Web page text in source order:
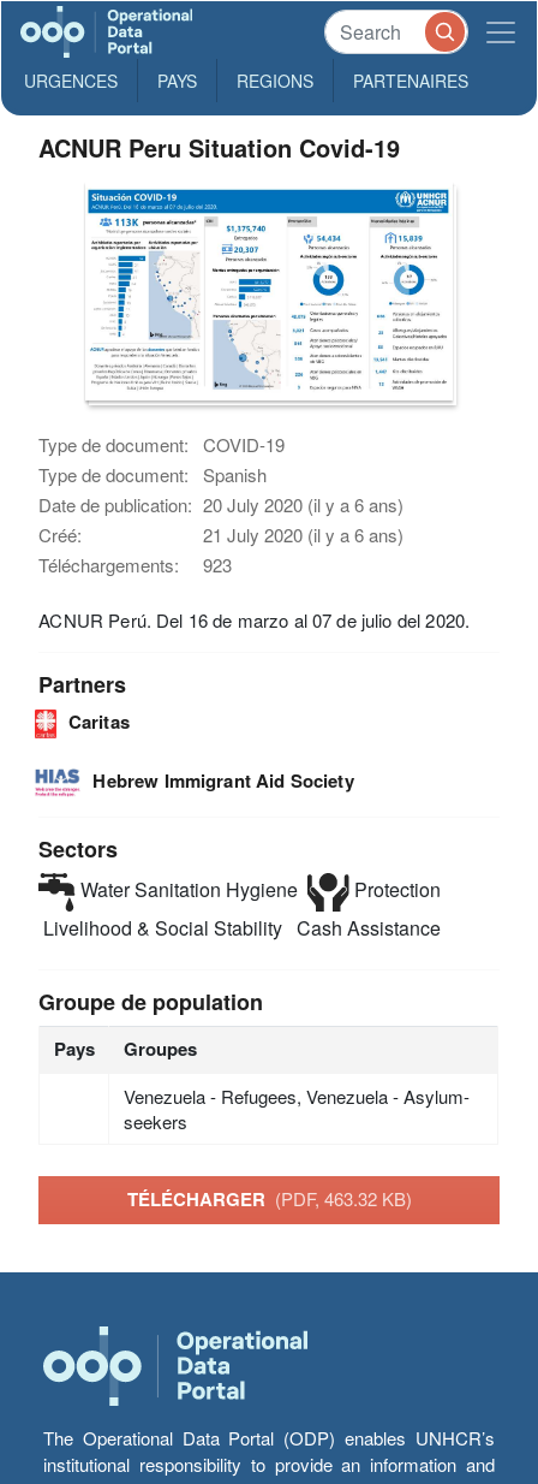
URGENCES PAYS REGIONS PARTENAIRES
ACNUR Peru Situation Covid-19
Type de document:
COVID-19
Type de document:
Spanish
Date de publication: 20 July 2020 (il y a 6 ans)
Créé:
21 July 2020 (il y a 6 ans)
Téléchargements:
923
ACNUR Perú. Del 16 de marzo al 07 de julio del 2020.
Partners
Caritas
Hebrew Immigrant Aid Society
Sectors
Water Sanitation Hygiene
Protection
Livelihood & Social Stability Cash Assistance
Groupe de population
Pays Groupes
Venezuela - Refugees, Venezuela - Asylum-
seekers
TÉLÉCHARGER (PDF, 463.32 KB)
The Operational Data Portal (ODP) enables UNHCR’s
institutional responsibility to provide an information and